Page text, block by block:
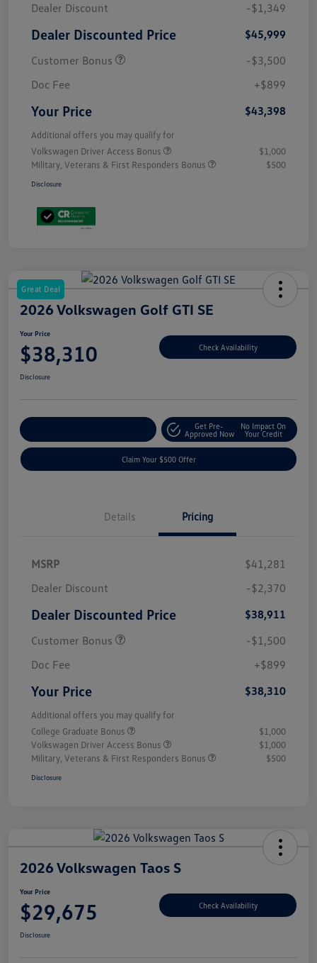
Dealer Discount
-$1,349
Dealer Discounted Price
$45,999
Customer Bonus
-$3,500
Doc Fee
+$899
Your Price $43,398
Additional offers you may qualify for
Volkswagen Driver Access Bonus
$1,000
Military, Veterans & First Responders Bonus
$500
Disclosure
Great Deal
2026 Volkswagen Golf GTI SE
Your Price
$38,310 Check Availability
Disclosure
Get Pre-
Approved Now
No Impact On
Your Credit
Claim Your $500 Offer
Details Pricing
MSRP
$41,281
Dealer Discount
-$2,370
Dealer Discounted Price
$38,911
Customer Bonus
-$1,500
Doc Fee
+$899
Your Price $38,310
Additional offers you may qualify for
College Graduate Bonus
$1,000
Volkswagen Driver Access Bonus
$1,000
Military, Veterans & First Responders Bonus
$500
Disclosure
2026 Volkswagen Taos S
Your Price
$29,675 Check Availability
Disclosure